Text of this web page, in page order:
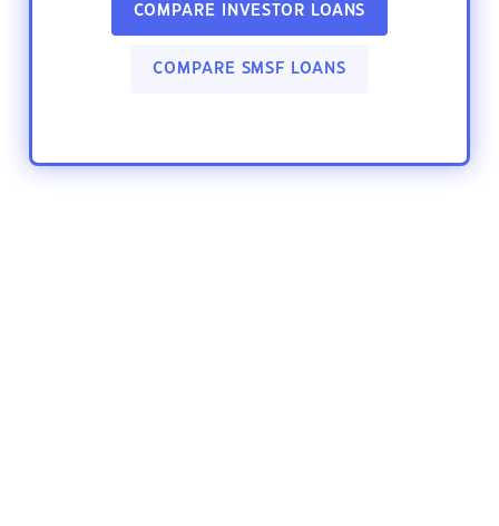
COMPARE INVESTOR LOANS
COMPARE SMSF LOANS